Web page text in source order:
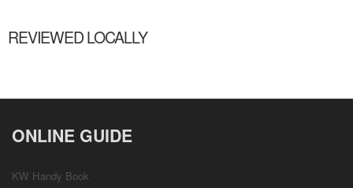
REVIEWED LOCALLY
ONLINE GUIDE
KW Handy Book